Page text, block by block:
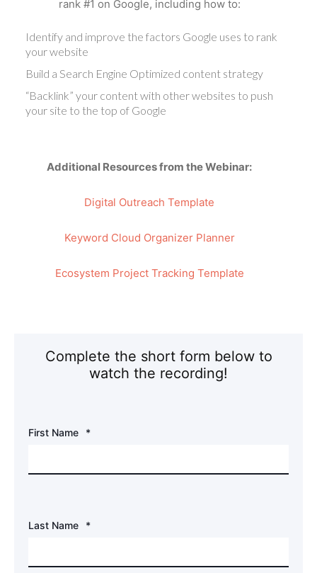
rank #1 on Google, including how to:
Identify and improve the factors Google uses to rank
your website
Build a Search Engine Optimized content strategy
“Backlink” your content with other websites to push
your site to the top of Google
Additional Resources from the Webinar:
Digital Outreach Template
Keyword Cloud Organizer Planner
Ecosystem Project Tracking Template
Complete the short form below to
watch the recording!
First Name *
Last Name *